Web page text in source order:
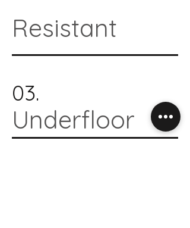
Resistant
03.
Underfloor